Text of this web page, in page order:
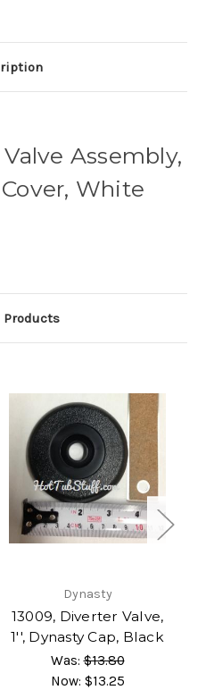
Assembly,
White
Products
Dynasty
13009, Diverter Valve,
1'', Dynasty Cap, Black
Was:$13.80
Now: $13.25